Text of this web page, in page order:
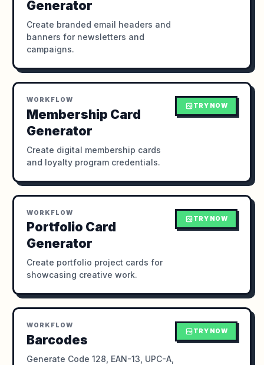
Generator
Create branded email headers and
banners for newsletters and
campaigns.
WORKFLOW
Membership Card
Generator
Create digital membership cards
and loyalty program credentials.
TRY NOW
WORKFLOW
Portfolio Card
Generator
Create portfolio project cards for
showcasing creative work.
TRY NOW
WORKFLOW
Barcodes
Generate Code 128, EAN-13, UPC-A,
TRY NOW